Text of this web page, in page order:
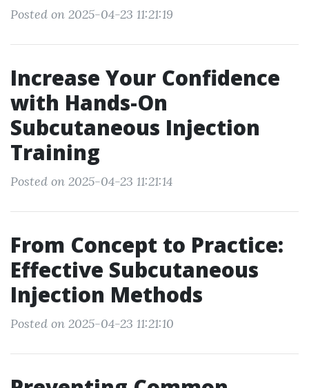
Posted on 2025-04-23 11:21:19
Increase Your Confidence
with Hands-On
Subcutaneous Injection
Training
Posted on 2025-04-23 11:21:14
From Concept to Practice:
Effective Subcutaneous
Injection Methods
Posted on 2025-04-23 11:21:10